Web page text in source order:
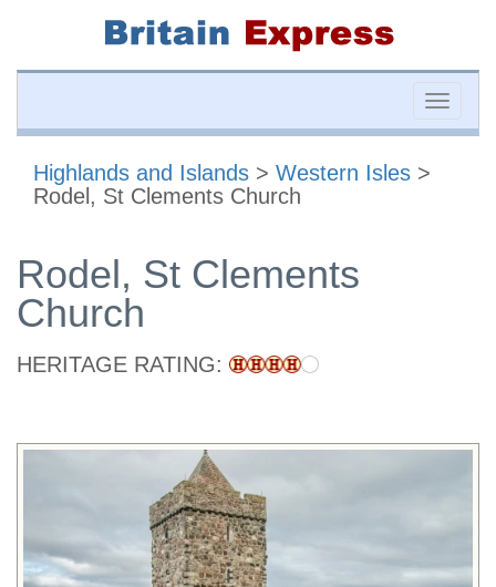
Toggle
Highlands and Islands > Western Isles >
Rodel, St Clements Church
Rodel, St Clements
Church
HERITAGE RATING: